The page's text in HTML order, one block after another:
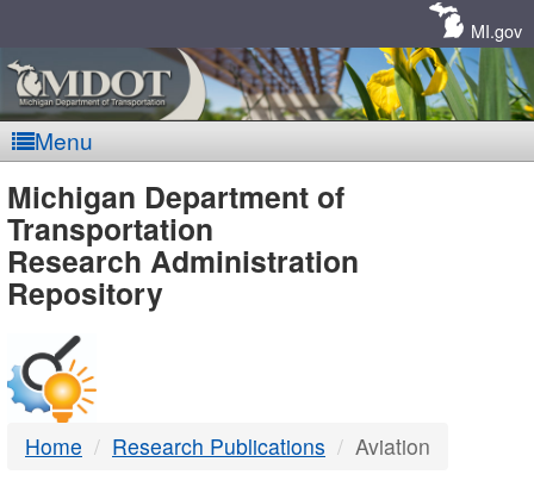
MI.gov
Menu
MDOT
-
DTMB
Michigan Department of
Transportation
Research Administration
Repository
Home Research Publications Aviation